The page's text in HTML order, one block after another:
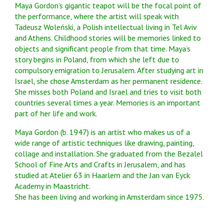
Maya Gordon’s gigantic teapot will be the focal point of
the performance, where the artist will speak with
Tadeusz Woleński, a Polish intellectual living in Tel Aviv
and Athens. Childhood stories will be memories linked to
objects and significant people from that time. Maya’s
story begins in Poland, from which she left due to
compulsory emigration to Jerusalem. After studying art in
Israel, she chose Amsterdam as her permanent residence.
She misses both Poland and Israel and tries to visit both
countries several times a year. Memories is an important
part of her life and work.
Maya Gordon (b. 1947) is an artist who makes us of a
wide range of artistic techniques like drawing, painting,
collage and installation. She graduated from the Bezalel
School of Fine Arts and Crafts in Jerusalem, and has
studied at Atelier 63 in Haarlem and the Jan van Eyck
Academy in Maastricht.
She has been living and working in Amsterdam since 1975.